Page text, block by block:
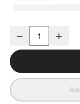
Decrease